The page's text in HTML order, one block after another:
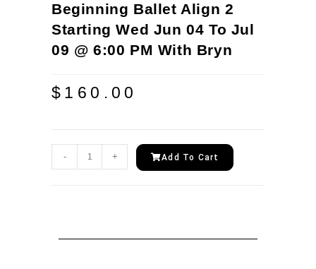
Beginning Ballet Align 2
Starting Wed Jun 04 To Jul
09 @ 6:00 PM With Bryn
$ 160.00
- + Add To Cart